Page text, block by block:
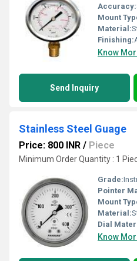
Accuracy:
Mount
Material:
Finishing:
Know
Send Inquiry
Stainless Steel Guage
Price: 800 INR / Piece
Minimum Order Quantity : 1
Grade:
Pointer
Mount
Material:
Dial
Know